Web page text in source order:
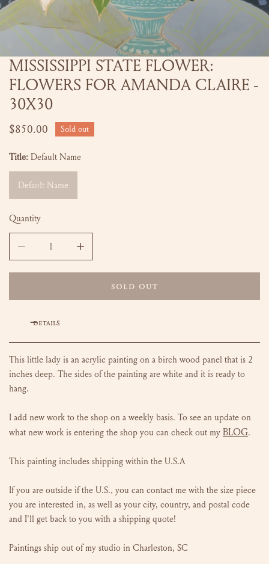
OPEN MEDIA IN GALLERY VIEW
MISSISSIPPI STATE FLOWER:
FLOWERS FOR AMANDA CLAIRE -
30X30
Regular
$850.00 Sold out
Title: Default Name
Default Name
Quantity
DECREASE QUANTITY FOR MISSISSIPPI STATE FLOWER:
INCREASE QUANTITY FOR MISSISSIPPI
SOLD OUT
DETAILS
This little lady is an acrylic painting on a birch wood panel that is 2
inches deep. The sides of the painting are white and it is ready to
hang.
I add new work to the shop on a weekly basis. To see an update on
what new work is entering the shop you can check out my BLOG.
This painting includes shipping within the U.S.A
If you are outside if the U.S., you can contact me with the size piece
you are interested in, as well as your city, country, and postal code
and I'll get back to you with a shipping quote!
Paintings ship out of my studio in Charleston, SC